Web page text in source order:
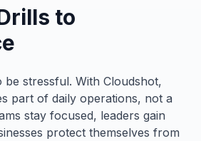
to
stressful. With Cloudshot,
part of daily operations, not a
stay focused, leaders gain
protect themselves from